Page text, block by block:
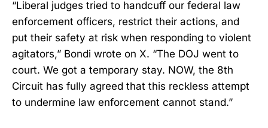
“Liberal judges tried to handcuff our federal law
enforcement officers, restrict their actions, and
put their safety at risk when responding to violent
agitators,” Bondi wrote on X. “The DOJ went to
court. We got a temporary stay. NOW, the 8th
Circuit has fully agreed that this reckless attempt
to undermine law enforcement cannot stand.”